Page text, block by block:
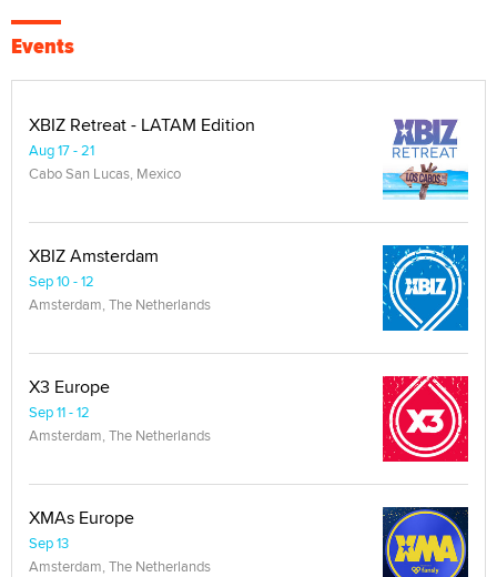
Events
XBIZ Retreat - LATAM Edition
Aug 17 - 21
Cabo San Lucas, Mexico
XBIZ Amsterdam
Sep 10 - 12
Amsterdam, The Netherlands
X3 Europe
Sep 11 - 12
Amsterdam, The Netherlands
XMAs Europe
Sep 13
Amsterdam, The Netherlands